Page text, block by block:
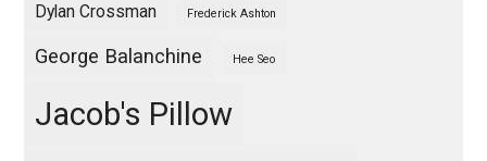
Dylan Crossman Frederick Ashton
George Balanchine Hee Seo
Jacob's Pillow